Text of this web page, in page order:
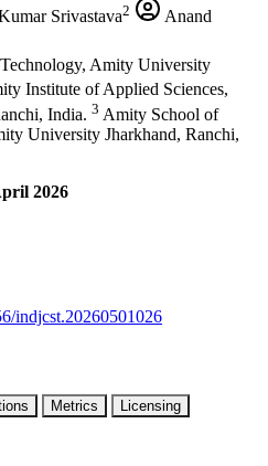
Srivastava2
Anand
Amity University
Institute of Applied Sciences,
India. 3 Amity School of
University Jharkhand, Ranchi,
2026
indjcst.20260501026
Metrics Licensing